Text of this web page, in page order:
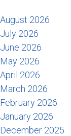
August 2026
July 2026
June 2026
May 2026
April 2026
March 2026
February 2026
January 2026
December 2025